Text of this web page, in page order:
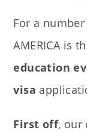
For a number
AMERICA is
education
visa
First off, our